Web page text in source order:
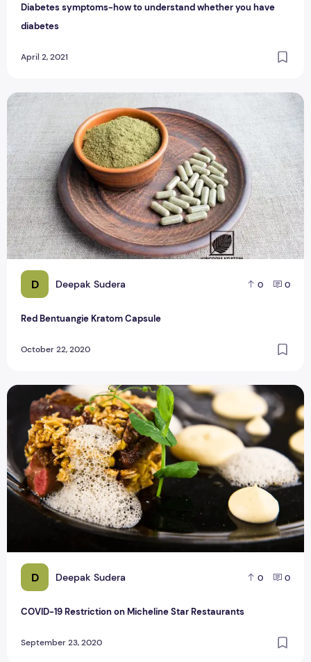
Diabetes symptoms-how to understand whether you have
diabetes
April 2, 2021
D Deepak Sudera 0 0
Red Bentuangie Kratom Capsule
October 22, 2020
Red Bentuangie Kratom Capsule
D Deepak Sudera 0 0
COVID-19 Restriction on Micheline Star Restaurants
September 23, 2020
COVID-19 Restriction on Micheline Star Restaurants